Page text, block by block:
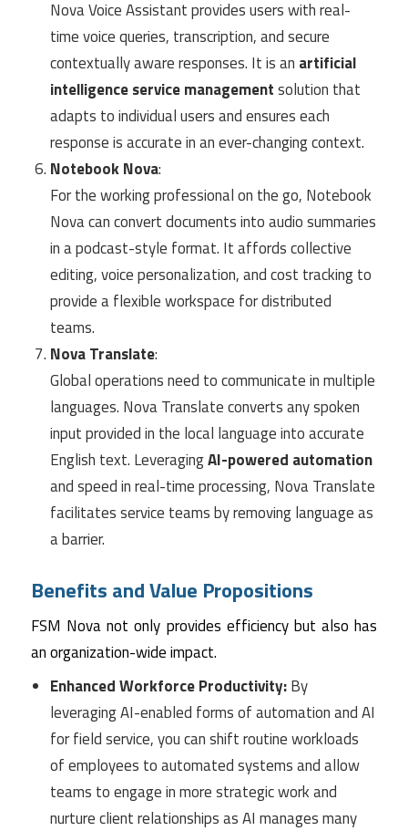
Nova Voice Assistant provides users with real-
time voice queries, transcription, and secure
contextually aware responses. It is an artificial
intelligence service managementsolution that
adapts to individual users and ensures each
response is accurate in an ever-changing context.
Notebook Nova:
For the working professional on the go, Notebook
Nova can convert documents into audio summaries
in a podcast-style format. It affords collective
editing, voice personalization, and cost tracking to
provide a flexible workspace for distributed
teams.
Nova Translate:
Global operations need to communicate in multiple
languages. Nova Translate converts any spoken
input provided in the local language into accurate
English text. LeveragingAI-powered automation
and speed in real-time processing, Nova Translate
facilitates service teams by removing language as
a barrier.
Benefits and Value Propositions
FSM Nova not only provides efficiency but also has
an organization-wide impact.
Enhanced Workforce Productivity:By
leveraging AI-enabled forms of automation and AI
for field service, you can shift routine workloads
of employees to automated systems and allow
teams to engage in more strategic work and
nurture client relationships as AI manages many